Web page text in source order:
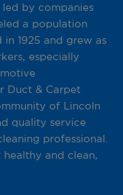
by companies
a population
1925 and grew as
especially
Duct & Carpet
of Lincoln
quality service
professional.
and clean,